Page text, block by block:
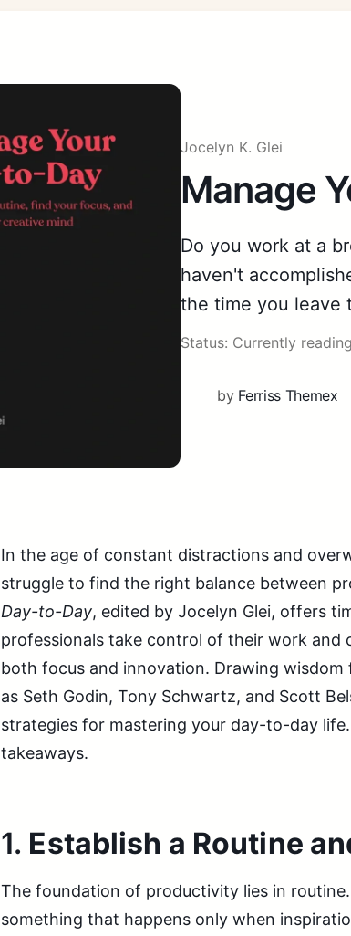
Jocelyn K. Glei
Manage
Do you work at a
haven't
the time you leave
Status: Currently reading
by Ferriss Themex
In the age of constant distractions and
struggle to find the right balance between
Day-to-Day, edited by Jocelyn Glei, offers
professionals take control of their work and
both focus and innovation. Drawing
as Seth Godin, Tony Schwartz, and Scott
strategies for mastering your day-to-day
takeaways.
1. Establish a Routine
The foundation of productivity lies in
something that happens only when